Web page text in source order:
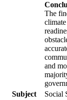
The
and
Subject
Social